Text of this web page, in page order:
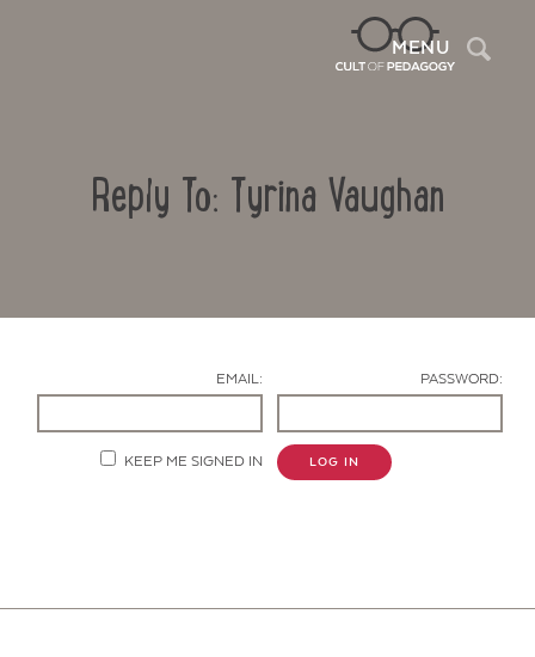
MENU
Reply To: Tyrina Vaughan
EMAIL: PASSWORD:
KEEP ME SIGNED IN LOG IN